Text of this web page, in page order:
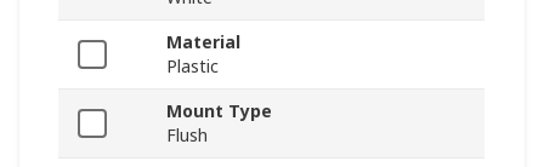
Material
Plastic
Mount Type
Flush